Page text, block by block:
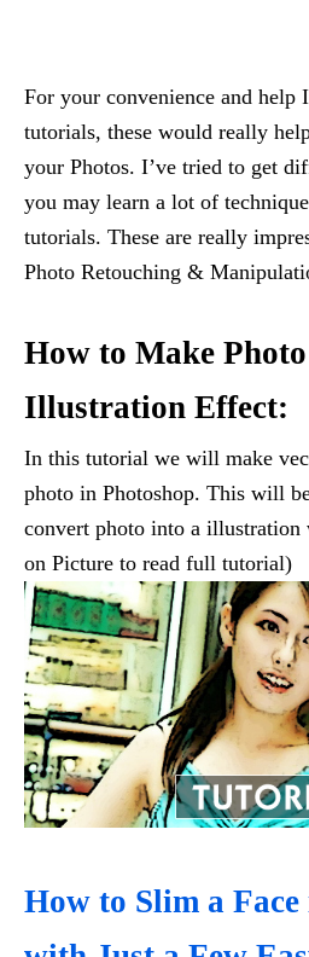
For your convenience and help
tutorials, these would really
your Photos. I’ve tried to get
you may learn a lot of
tutorials. These are really
Photo Retouching &
How to Make
Illustration Effect:
In this tutorial we will make
photo in Photoshop. This will
convert photo into a
on Picture to read full tutorial)
How to Slim a